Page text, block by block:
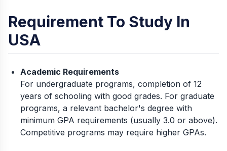
Requirement To Study In
USA
Academic Requirements
For undergraduate programs, completion of 12
years of schooling with good grades. For graduate
programs, a relevant bachelor's degree with
minimum GPA requirements (usually 3.0 or above).
Competitive programs may require higher GPAs.